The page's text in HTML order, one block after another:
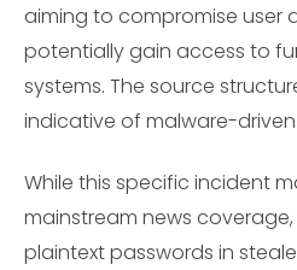
aiming to compromise user
potentially gain access to
systems. The source
indicative of malware-
While this specific incident
mainstream news
plaintext passwords in